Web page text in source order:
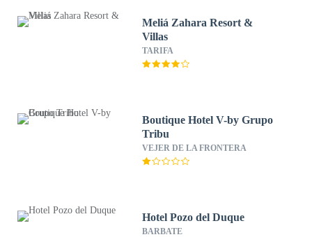
Meliá Zahara Resort &
Villas
TARIFA
Boutique Hotel V-by Grupo
Tribu
VEJER DE LA FRONTERA
Hotel Pozo del Duque
BARBATE